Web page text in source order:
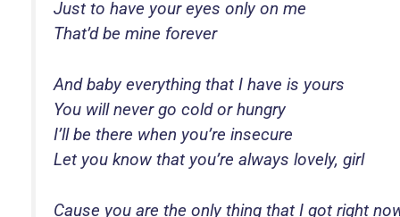
Just to have your eyes only on me
That’d be mine forever
And baby everything that I have is yours
You will never go cold or hungry
I’ll be there when you’re insecure
Let you know that you’re always lovely, girl
Cause you are the only thing that I got right